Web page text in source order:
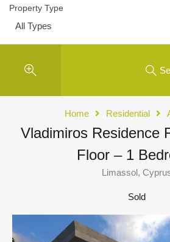
Property Type
All Types
Home Residential
Vladimiros Residence
Floor – 1
Limassol,
Sold